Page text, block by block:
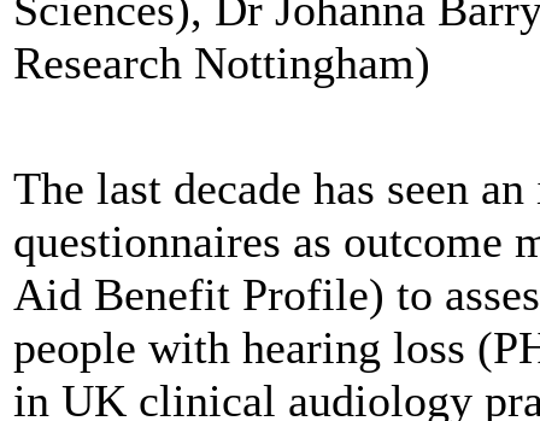
Research Nottingham)
The last decade has seen
questionnaires as outcome
Aid Benefit Profile) to
people with hearing loss
in UK clinical audiology